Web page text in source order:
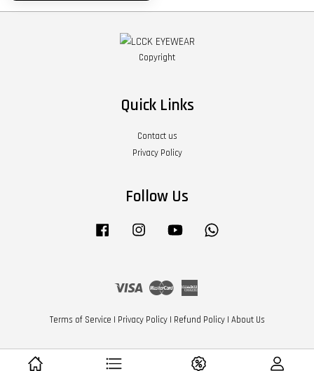
Copyright
Quick Links
Contact us
Privacy Policy
Follow Us
Facebook Instagram YouTube
Visa Master
Terms of Service | Privacy Policy| Refund Policy| About Us